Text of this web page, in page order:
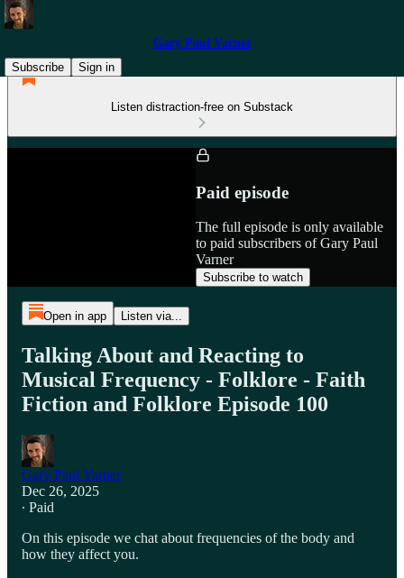
Gary Paul Varner
Subscribe
Sign in
Listen distraction-free on Substack
Paid episode
The full episode is only available
to paid subscribers of Gary Paul
Varner
Subscribe to watch
Open in app Listen via...
Talking About and Reacting to
Musical Frequency - Folklore - Faith
Fiction and Folklore Episode 100
Gary Paul Varner
Dec 26, 2025
∙ Paid
On this episode we chat about frequencies of the body and
how they affect you.